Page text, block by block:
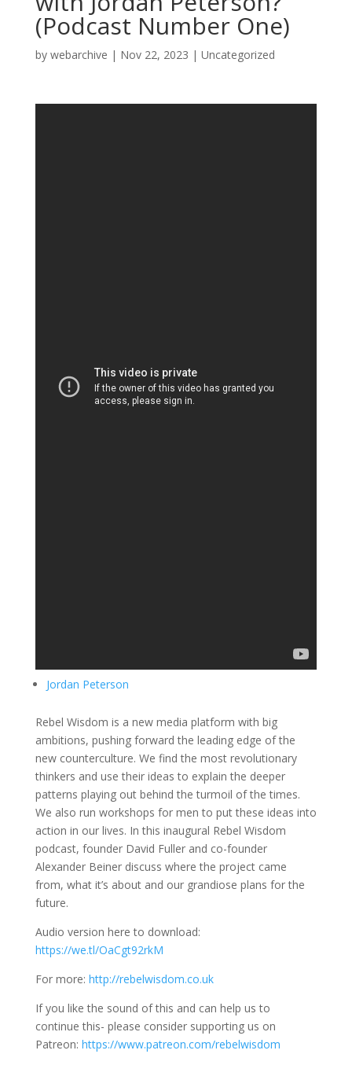
(Podcast Number One)
by webarchive | Nov 22, 2023 | Uncategorized
Jordan Peterson
Rebel Wisdom is a new media platform with big
ambitions, pushing forward the leading edge of the
new counterculture. We find the most revolutionary
thinkers and use their ideas to explain the deeper
patterns playing out behind the turmoil of the times.
We also run workshops for men to put these ideas into
action in our lives. In this inaugural Rebel Wisdom
podcast, founder David Fuller and co-founder
Alexander Beiner discuss where the project came
from, what it’s about and our grandiose plans for the
future.
Audio version here to download:
https://we.tl/OaCgt92rkM
For more: http://rebelwisdom.co.uk
If you like the sound of this and can help us to
continue this- please consider supporting us on
Patreon: https://www.patreon.com/rebelwisdom